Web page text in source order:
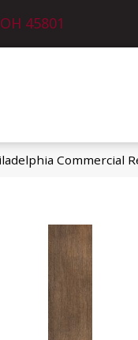
45801
Commercial